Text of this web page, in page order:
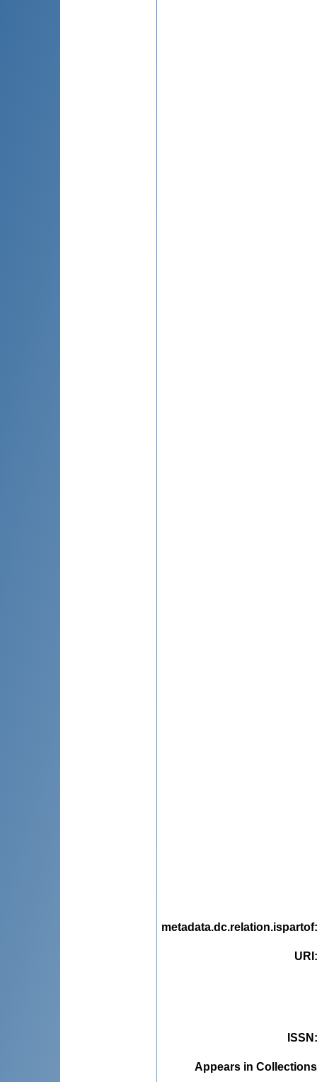
metadata.dc.relation.ispartof
URI
ISSN
Appears in